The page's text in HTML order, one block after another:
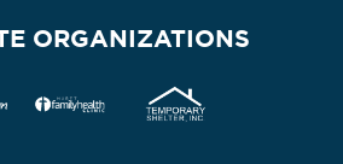
ORGANIZATIONS